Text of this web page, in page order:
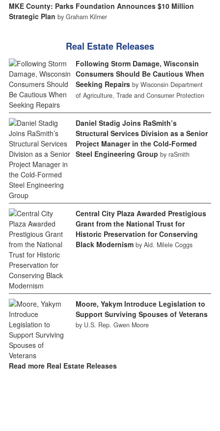
MKE County: Parks Foundation Announces $10 Million
Strategic Plan by Graham Kilmer
Real Estate Releases
Following Storm Damage, Wisconsin
Consumers Should Be Cautious When
Seeking Repairs by Wisconsin Department
of Agriculture, Trade and Consumer Protection
Daniel Stadig Joins RaSmith’s
Structural Services Division as a Senior
Project Manager in the Cold-Formed
Steel Engineering Group by raSmith
Central City Plaza Awarded Prestigious
Grant from the National Trust for
Historic Preservation for Conserving
Black Modernism by Ald. Milele Coggs
Moore, Yakym Introduce Legislation to
Support Surviving Spouses of Veterans
by U.S. Rep. Gwen Moore
Read more Real Estate Releases